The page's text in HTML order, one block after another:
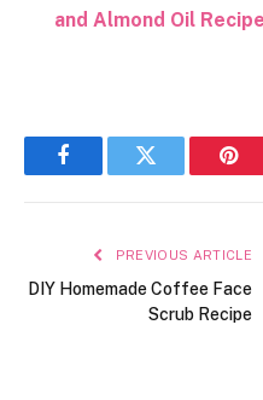
and Almond Oil Recipe
FacebookTwitter
PREVIOUS ARTICLE
DIY Homemade Coffee Face
Scrub Recipe